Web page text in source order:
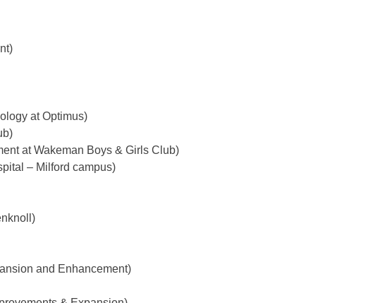
at Optimus)
at Wakeman Boys & Girls Club)
– Milford campus)
and Enhancement)